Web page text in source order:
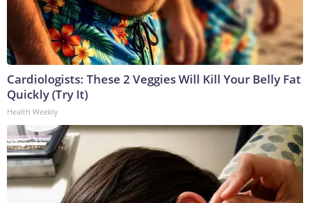
Cardiologists: These 2 Veggies Will Kill Your Belly Fat
Quickly (Try It)
Health Weekly